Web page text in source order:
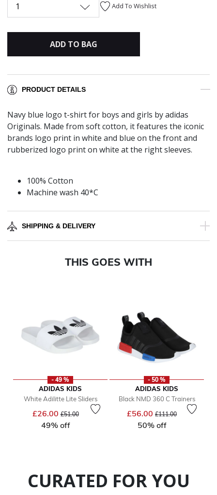
1 Add To Wishlist
ADD TO BAG
PRODUCT DETAILS
Navy blue logo t-shirt for boys and girls by adidas
Originals. Made from soft cotton, it features the iconic
brands logo print in white and blue on the front and
rubberized logo print on white at the right sleeves.
100% Cotton
Machine wash 40*C
SHIPPING & DELIVERY
THIS GOES WITH
- 49 %
ADIDAS KIDS
White Adilitte Lite Sliders
£26.00Price reduced from
£51.00to
49% off
- 50 %
ADIDAS KIDS
Black NMD 360 C Trainers
£56.00 Price reduced from
£111.00to
50% off
CURATED FOR YOU